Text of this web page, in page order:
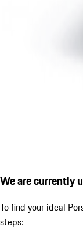
We are currently
To find your ideal
steps: